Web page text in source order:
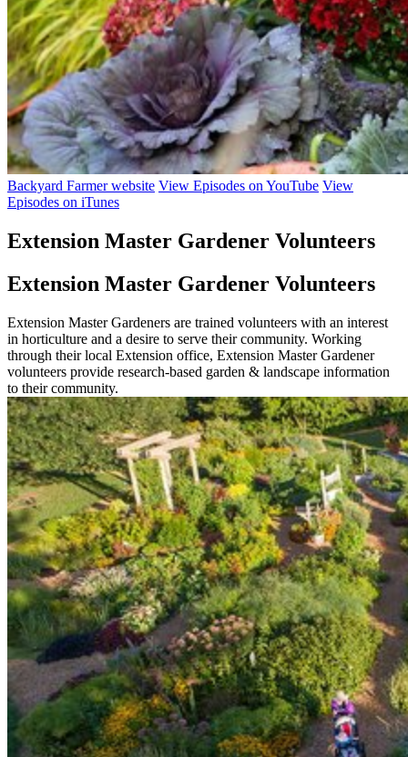
Backyard Farmer website View Episodes on YouTube View
Episodes on iTunes
Extension Master Gardener Volunteers
Extension Master Gardener Volunteers
Extension Master Gardeners are trained volunteers with an interest
in horticulture and a desire to serve their community. Working
through their local Extension office, Extension Master Gardener
volunteers provide research-based garden & landscape information
to their community.